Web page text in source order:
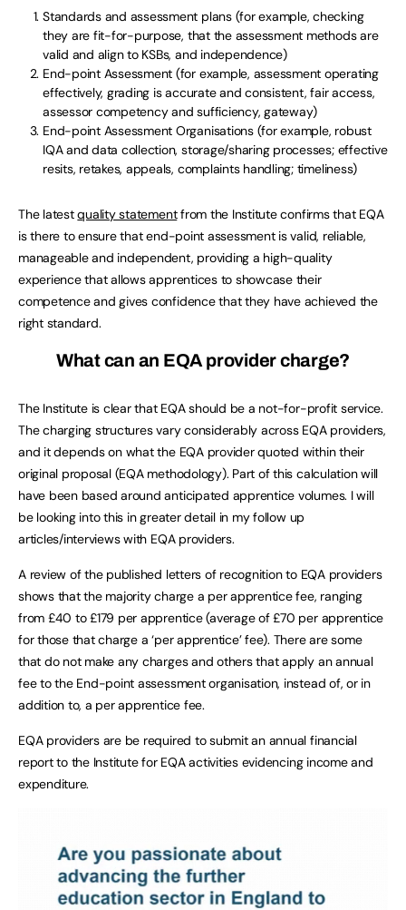
Standards and assessment plans (for example, checking
they are fit-for-purpose, that the assessment methods are
valid and align to KSBs, and independence)
End-point Assessment (for example, assessment operating
effectively, grading is accurate and consistent, fair access,
assessor competency and sufficiency, gateway)
End-point Assessment Organisations (for example, robust
IQA and data collection, storage/sharing processes; effective
resits, retakes, appeals, complaints handling; timeliness)
The latestquality statementfrom the Institute confirms that EQA
is there to ensure that end-point assessment is valid, reliable,
manageable and independent, providing a high-quality
experience that allows apprentices to showcase their
competence and gives confidence that they have achieved the
right standard.
What can an EQA provider charge?
The Institute is clear that EQA should be a not-for-profit service.
The charging structures vary considerably across EQA providers,
and it depends on what the EQA provider quoted within their
original proposal (EQA methodology). Part of this calculation will
have been based around anticipated apprentice volumes. I will
be looking into this in greater detail in my follow up
articles/interviews with EQA providers.
A review of the published letters of recognition to EQA providers
shows that the majority charge a per apprentice fee, ranging
from £40 to £179 per apprentice (average of £70 per apprentice
for those that charge a ‘per apprentice’ fee). There are some
that do not make any charges and others that apply an annual
fee to the End-point assessment organisation, instead of, or in
addition to, a per apprentice fee.
EQA providers are be required to submit an annual financial
report to the Institute for EQA activities evidencing income and
expenditure.